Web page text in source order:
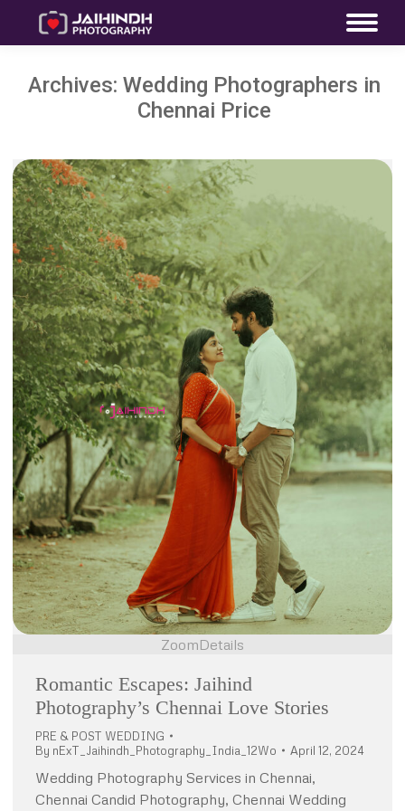
Archives: Wedding Photographers in
Chennai Price
ZoomDetails
Romantic Escapes: Jaihind
Photography’s Chennai Love Stories
PRE & POST WEDDING
By nExT_Jaihindh_Photography_India_12Wo April 12, 2024
Wedding Photography Services in Chennai,
Chennai Candid Photography, Chennai Wedding